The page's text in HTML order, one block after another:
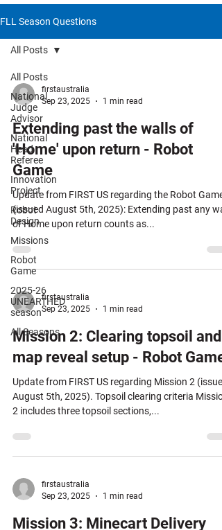
FLL Season Questions
All Posts
National
Judge
Advisor
National
Head
Referee
Innovation
Project
Robot
Design
Missions
Robot
Game
2025-26
UNEARTHED
season
All Seasons
All Posts
firstaustralia
Sep 23, 2025
1 min read
Extending past the walls of
'Home' upon return - Robot
Game
Update from FIRST US regarding the Robot Game
(issued August 5th, 2025): Extending past any
of Home upon return counts as...
firstaustralia
Sep 23, 2025
1 min read
Mission 2: Clearing topsoil and
map reveal setup - Robot Game
Update from FIRST US regarding Mission 2 (issued
August 5th, 2025). Topsoil clearing criteria
2 includes three topsoil sections,...
firstaustralia
Sep 23, 2025
1 min read
Mission 3: Minecart Delivery